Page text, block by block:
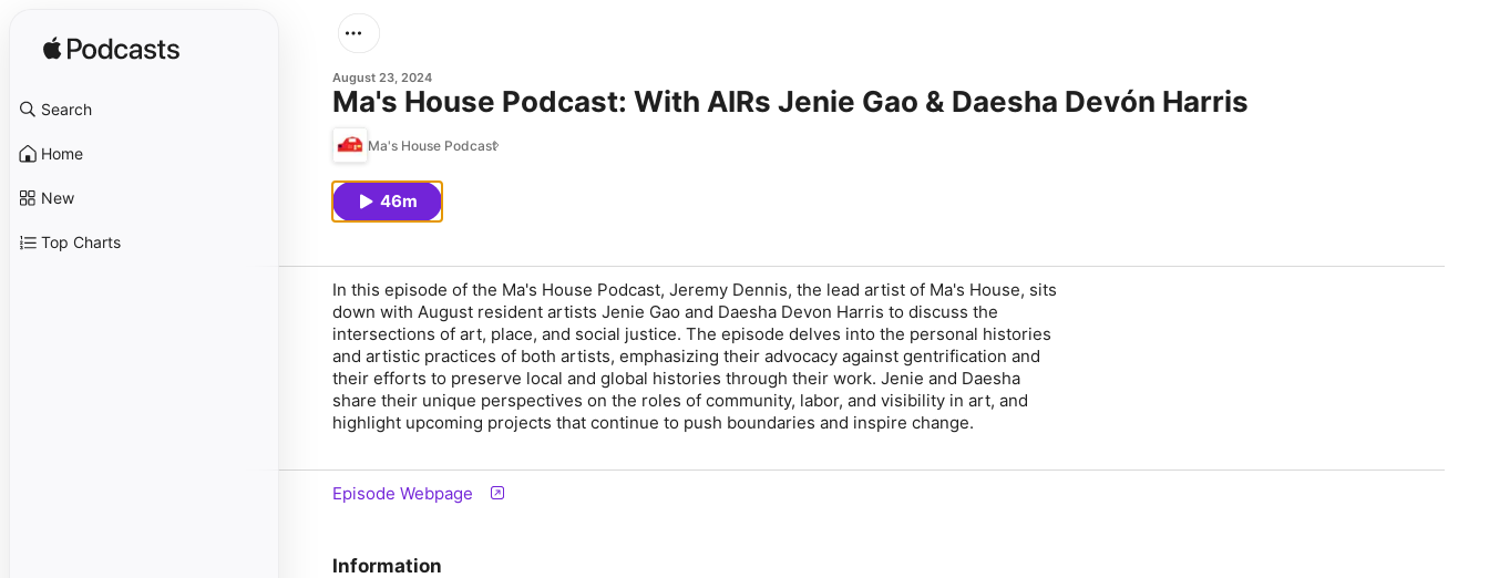
Search
Home
New
Top Charts
August 23, 2024
Ma's House Podcast: With AIRs Jenie Gao & Daesha Devón Harris
Ma's House Podcast
46m
In this episode of the Ma's House Podcast, Jeremy Dennis, the lead artist of Ma's House, sits
down with August resident artists Jenie Gao and Daesha Devon Harris to discuss the
intersections of art, place, and social justice. The episode delves into the personal histories
and artistic practices of both artists, emphasizing their advocacy against gentrification and
their efforts to preserve local and global histories through their work. Jenie and Daesha
share their unique perspectives on the roles of community, labor, and visibility in art, and
highlight upcoming projects that continue to push boundaries and inspire change.
Episode Webpage
Information